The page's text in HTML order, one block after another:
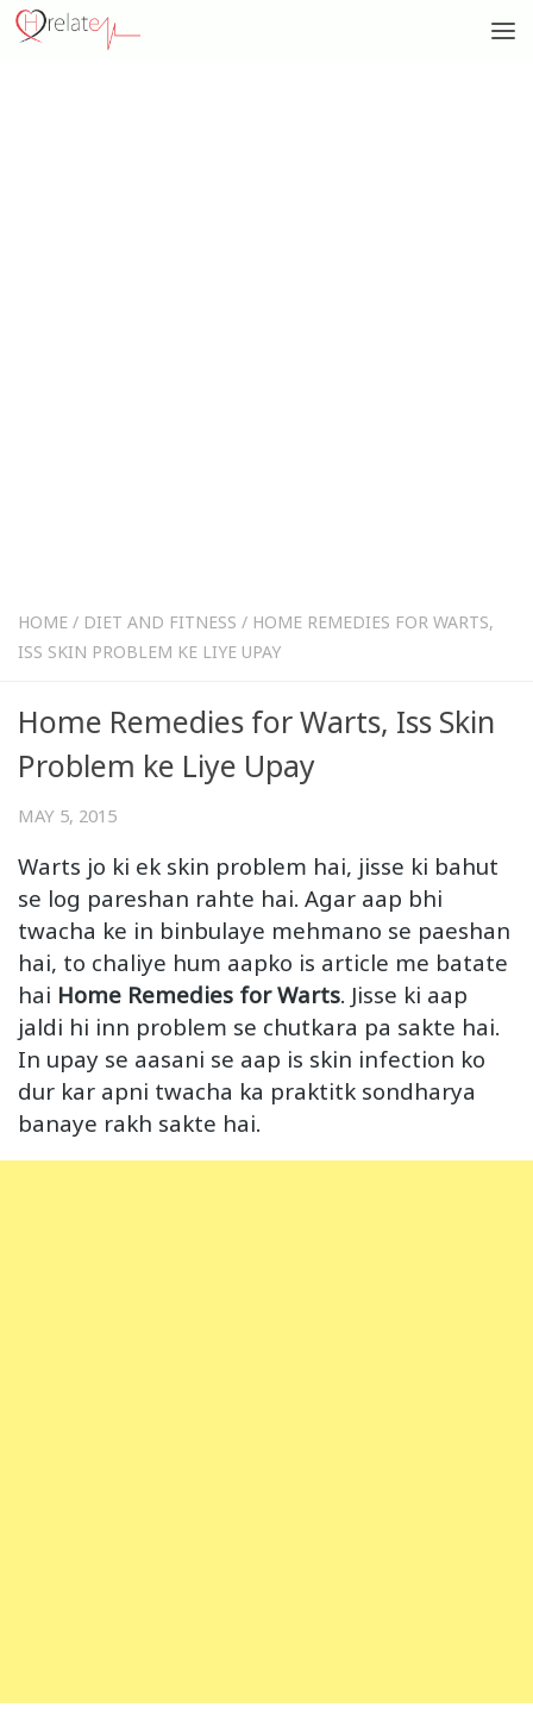
HOME / DIET AND FITNESS / HOME REMEDIES FOR WARTS,
ISS SKIN PROBLEM KE LIYE UPAY
Home Remedies for Warts, Iss Skin
Problem ke Liye Upay
MAY 5, 2015
Warts jo ki ek skin problem hai, jisse ki bahut
se log pareshan rahte hai. Agar aap bhi
twacha ke in binbulaye mehmano se paeshan
hai, to chaliye hum aapko is article me batate
hai Home Remedies for Warts. Jisse ki aap
jaldi hi inn problem se chutkara pa sakte hai.
In upay se aasani se aap is skin infection ko
dur kar apni twacha ka praktitk sondharya
banaye rakh sakte hai.